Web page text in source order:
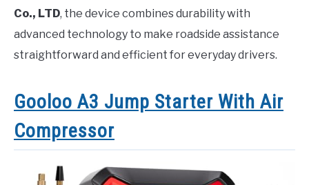
Co., LTD, the device combines durability with
advanced technology to make roadside assistance
straightforward and efficient for everyday drivers.
Gooloo A3 Jump Starter With Air
Compressor